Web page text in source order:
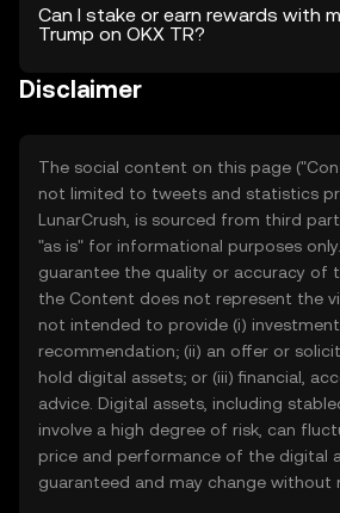
Can I stake or earn rewards with
Trump on OKX TR?
Disclaimer
The social content on this page
not limited to tweets and statistics
LunarCrush, is sourced from third
"as is" for informational purposes
guarantee the quality or accuracy of
the Content does not represent the
not intended to provide (i)
recommendation; (ii) an offer or
hold digital assets; or (iii) financial,
advice. Digital assets, including
involve a high degree of risk, can
price and performance of the digital
guaranteed and may change without